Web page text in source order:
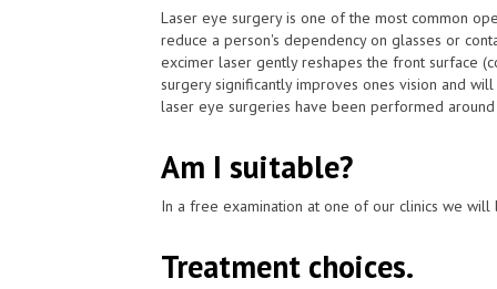
Laser eye surgery is one of the most common
reduce a person's dependency on glasses or
excimer laser gently reshapes the front surface
surgery significantly improves ones vision and
laser eye surgeries have been performed
Am I suitable?
In a free examination at one of our clinics we
Treatment choices.